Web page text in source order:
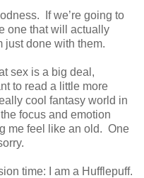
If we’re going to
one that will actually
just done with them.
sex is a big deal,
to read a little more
cool fantasy world in
focus and emotion
me feel like an old. One
time: I am a Hufflepuff.